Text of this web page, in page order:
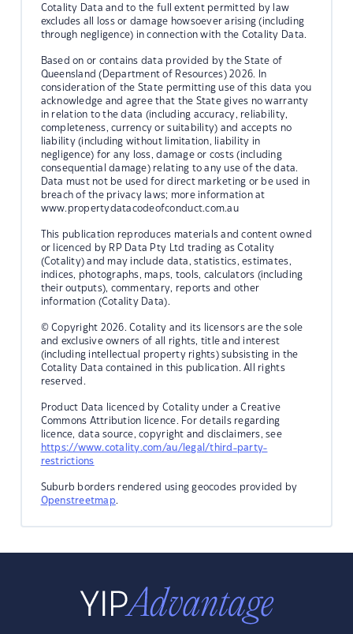
Cotality Data and to the full extent permitted by law
excludes all loss or damage howsoever arising (including
through negligence) in connection with the Cotality Data.
Based on or contains data provided by the State of
Queensland (Department of Resources) 2026. In
consideration of the State permitting use of this data you
acknowledge and agree that the State gives no warranty
in relation to the data (including accuracy, reliability,
completeness, currency or suitability) and accepts no
liability (including without limitation, liability in
negligence) for any loss, damage or costs (including
consequential damage) relating to any use of the data.
Data must not be used for direct marketing or be used in
breach of the privacy laws; more information at
www.propertydatacodeofconduct.com.au
This publication reproduces materials and content owned
or licenced by RP Data Pty Ltd trading as Cotality
(Cotality) and may include data, statistics, estimates,
indices, photographs, maps, tools, calculators (including
their outputs), commentary, reports and other
information (Cotality Data).
© Copyright 2026. Cotality and its licensors are the sole
and exclusive owners of all rights, title and interest
(including intellectual property rights) subsisting in the
Cotality Data contained in this publication. All rights
reserved.
Product Data licenced by Cotality under a Creative
Commons Attribution licence. For details regarding
licence, data source, copyright and disclaimers, see
https://www.cotality.com/au/legal/third-party-
restrictions
Suburb borders rendered using geocodes provided by
Openstreetmap.